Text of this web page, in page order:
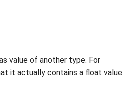
value of another type. For
it actually contains a float value.